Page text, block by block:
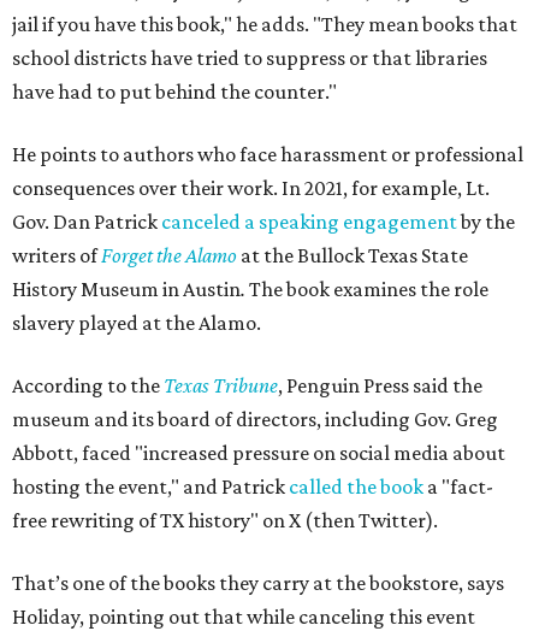
jail if you have this book," he adds. "They mean books that
school districts have tried to suppress or that libraries
have had to put behind the counter."
He points to authors who face harassment or professional
consequences over their work. In 2021, for example, Lt.
Gov. Dan Patrick canceled a speaking engagementby the
writers ofForget the Alamo at the Bullock Texas State
History Museum in Austin. The book examines the role
slavery played at the Alamo.
According to the Texas Tribune, Penguin Press said the
museum and its board of directors, including Gov. Greg
Abbott, faced "increased pressure on social media about
hosting the event," and Patrick called the book a "fact-
free rewriting of TX history" on X (then Twitter).
That’s one of the books they carry at the bookstore, says
Holiday, pointing out that while canceling this event